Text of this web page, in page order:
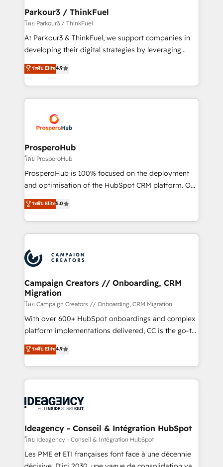
companies scale faster and smarter. 🔹 BOOMS:
Demand generation for all your buyers With BOOMS,
you invest in 100% of your buyers, accelerating your
growth and positioning yourself as an undisputed
transformation process A methodology designed to
implement HubSpot effectively and optimize your
record of business transformation, our growth-first
approach has helped brands dominate their
Parkour3 / ThinkFuel
โดย Parkour3 / ThinkFuel
At Parkour3 & ThinkFuel, we support companies in
developing their digital strategies by leveraging
technologies and automating their marketing and
sales processes to generate growth. Our offer spans
from Strategy to Operations. We specialize in CRM
onboarding and implementation, web design, sales
extensive experience working with tech companies
and manufacturers since 2002, we are committed to
empowering our clients and developing their
autonomy. Get to grips with HubSpot through
guided implementation and seamless integration of
the CRM platform into your digital ecosystem. Would
marketing strategy? We'll provide support tailored
to your needs and sales objectives. With 125+
Accreditations. Based in Canada (coast to coast), our
services are offered in both English & French.
ระดับ Elite4.9
ProsperoHub
โดย ProsperoHub
ProsperoHub is 100% focused on the deployment
and optimisation of the HubSpot CRM platform. Our
highly experienced team of solutions experts will
ensure that you achieve maximum adoption and
ROI from your HubSpot investment. Use our
extensive HubSpot, sales, marketing, service and
HubSpot journey, design and implement your
processes and skilfully bring your revenue
infrastructure to life. Our collaborative approach
keeps you in control whilst we plan and support the
route to your revenue goals. We have successfully
supported over 500 organisations with HubSpot
implementation, optimisation, training, and
methodology will ensure that you receive the best
deployment experience possible. Whether you are
expertise to deliver the solutions you need.
ระดับ Elite5.0
Campaign Creators // Onboarding, CRM
Migration
โดย Campaign Creators // Onboarding, CRM Migration
With over 600+ HubSpot onboardings and complex
platform implementations delivered, CC is the go-to
Elite Solutions Partner for businesses ready to
migrate, replatform, and scale smarter. We specialize
in high-impact CRM and CMS migrations and
onboarding from platforms like Salesforce, NetSuite,
WordPress and legacy CRMs, turning fragmented
architectures that accelerate revenue operations and
performance. - Multi-object CRM migration, cleanup,
and implementation. - Pre-built and custom
integrations across your full tech stack. - Custom
ระดับ Elite4.9
Ideagency - Conseil & Intégration HubSpot
โดย Ideagency - Conseil & Intégration HubSpot
Les PME et ETI françaises font face à une décennie